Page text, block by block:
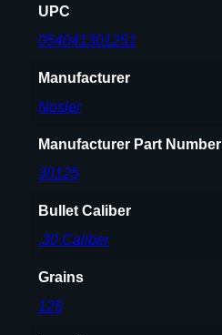
UPC
054041301251
Manufacturer
Nosler
Manufacturer Part Number
30125
Bullet Caliber
.30 Caliber
Grains
125